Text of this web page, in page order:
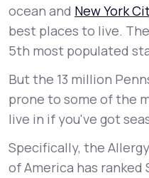
ocean and New York
best places to live.
5th most populated
But the 13 million
prone to some of the
live in if you've got
Specifically, the
of America has ranked